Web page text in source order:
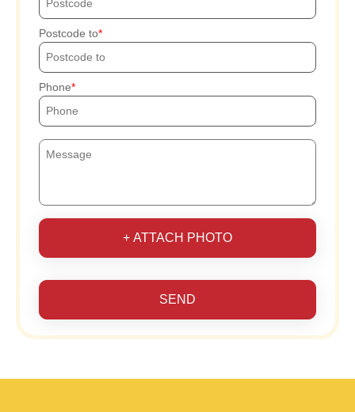
Postcode to
Phone
+ ATTACH PHOTO
SEND